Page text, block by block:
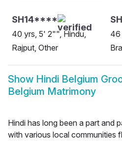
SH14****
40 yrs, 5' 2"", Hindu,
Rajput, Other
46
Show Hindi Belgium
Belgium Matrimony
Hindi has long been a part and
with various local communities